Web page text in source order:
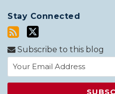
Stay Connected
Subscribe to this blog